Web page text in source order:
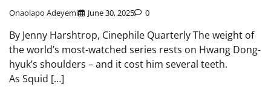
Onaolapo Adeyemi June 30, 2025 0
By Jenny Harshtrop, Cinephile Quarterly The weight of
the world’s most-watched series rests on Hwang Dong-
hyuk’s shoulders – and it cost him several teeth.
As Squid […]